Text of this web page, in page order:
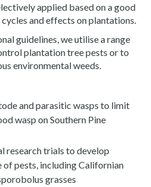
applied based on a good
and effects on plantations.
guidelines, we utilise a range
plantation tree pests or to
environmental weeds.
and parasitic wasps to limit
wasp on Southern Pine
research trials to develop
pests, including Californian
grasses